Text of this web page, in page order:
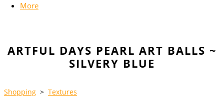
More
ARTFUL DAYS PEARL ART BALLS ~
SILVERY BLUE
Shopping > Textures